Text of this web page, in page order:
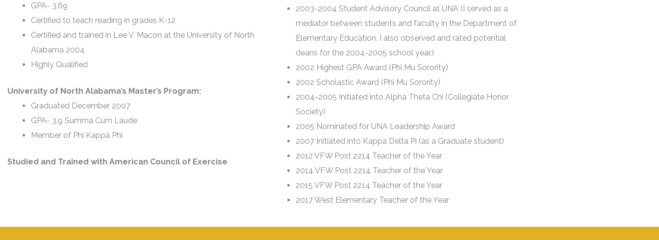
GPA- 3.69
Certified to teach reading in grades K-12
Certified and trained in Lee V. Macon at the University of North
Alabama 2004
Highly Qualified
University of North Alabama’s Master’s Program:
Graduated December 2007
GPA- 3.9 Summa Cum Laude
Member of Phi Kappa Phi
Studied and Trained with American Council of Exercise
2003-2004 Student Advisory Council at UNA (I served as a
mediator between students and faculty in the Department of
Elementary Education. I also observed and rated potential
deans for the 2004-2005 school year.)
2002 Highest GPA Award (Phi Mu Sorority)
2002 Scholastic Award (Phi Mu Sorority)
2004-2005 Initiated into Alpha Theta Chi (Collegiate Honor
Society)
2005 Nominated for UNA Leadership Award
2007 Initiated into Kappa Delta Pi (as a Graduate student)
2012 VFW Post 2214 Teacher of the Year
2014 VFW Post 2214 Teacher of the Year
2015 VFW Post 2214 Teacher of the Year
2017 West Elementary Teacher of the Year